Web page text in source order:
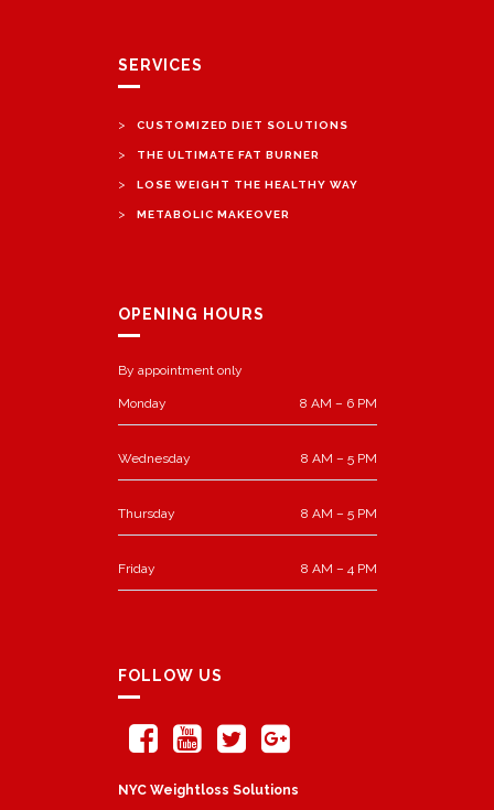
SERVICES
> CUSTOMIZED DIET SOLUTIONS
> THE ULTIMATE FAT BURNER
> LOSE WEIGHT THE HEALTHY WAY
> METABOLIC MAKEOVER
OPENING HOURS
By appointment only
Monday 8 AM – 6 PM
Wednesday 8 AM – 5 PM
Thursday 8 AM – 5 PM
Friday 8 AM – 4 PM
FOLLOW US
NYC Weightloss Solutions